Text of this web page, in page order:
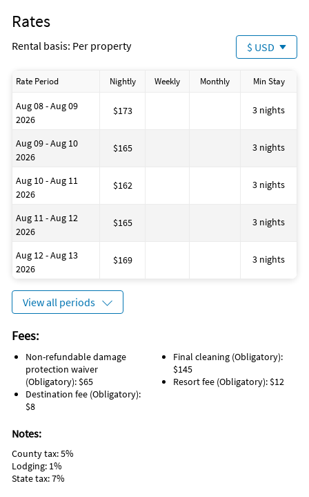
Golf
Bath or Shower
No-pets version possible
House is well suited to go fishing
Number of toilets: 1
House has a romantic appearance
Windsurfing
Dining table
Bathtub
Staff follow all safety protocols as directed by local authorities
House is well suited to go sailing
Rates
Rental basis: Per property $ USD
Rate Period Nightly Weekly Monthly Min Stay
Aug 08 - Aug 09
2026
$173 3 nights
Aug 09 - Aug 10
2026
$165 3 nights
Aug 10 - Aug 11
2026
$162 3 nights
Aug 11 - Aug 12
2026
$165 3 nights
Aug 12 - Aug 13
2026
$169 3 nights
View all periods
Fees:
Non-refundable damage
protection waiver
(Obligatory): $65
Destination fee (Obligatory):
$8
Final cleaning (Obligatory):
$145
Resort fee (Obligatory): $12
Notes:
County tax: 5%
Lodging: 1%
State tax: 7%